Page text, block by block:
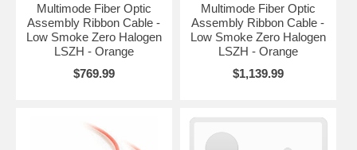
Multimode Fiber Optic
Assembly Ribbon Cable -
Low Smoke Zero Halogen
LSZH - Orange
$769.99
Multimode Fiber Optic
Assembly Ribbon Cable -
Low Smoke Zero Halogen
LSZH - Orange
$1,139.99